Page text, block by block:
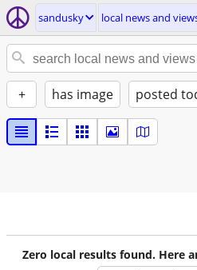
sandusky local news and
+ has image posted
Zero local results found. Here